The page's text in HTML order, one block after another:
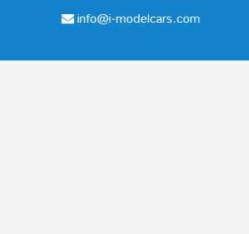
info@i-modelcars.com